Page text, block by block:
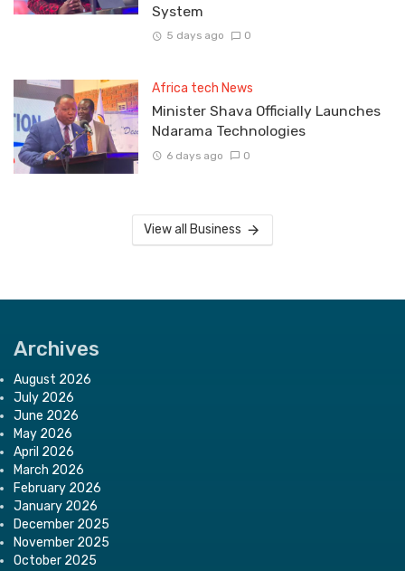
System
5 days ago 0
Africa tech News
Minister Shava Officially Launches
Ndarama Technologies
6 days ago 0
View all Business
Archives
August 2026
July 2026
June 2026
May 2026
April 2026
March 2026
February 2026
January 2026
December 2025
November 2025
October 2025